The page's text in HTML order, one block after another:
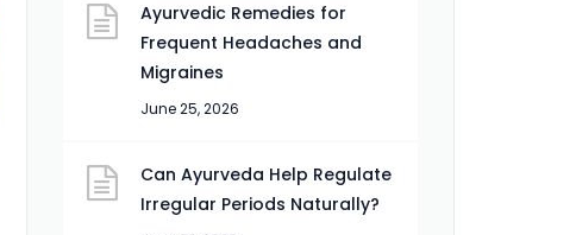
Ayurvedic Remedies for
Frequent Headaches and
Migraines
June 25, 2026
Can Ayurveda Help Regulate
Irregular Periods Naturally?